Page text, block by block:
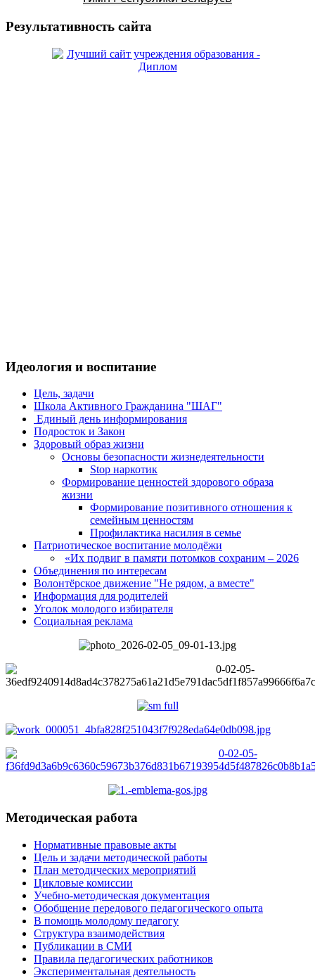
Результативность сайта
Идеология и воспитание
Цель, задачи
Школа Активного Гражданина "ШАГ"
Единый день информирования
Подросток и Закон
Здоровый образ жизни
Основы безопасности жизнедеятельности
Stop наркотик
Формирование ценностей здорового образа
жизни
Формирование позитивного отношения к
семейным ценностям
Профилактика насилия в семье
Патриотическое воспитание молодёжи
«Их подвиг в памяти потомков сохраним – 2026
Объединения по интересам
Волонтёрское движение "Не рядом, а вместе"
Информация для родителей
Уголок молодого избирателя
Социальная реклама
Методическая работа
Нормативные правовые акты
Цель и задачи методической работы
План методических мероприятий
Цикловые комиссии
Учебно-методическая документация
Обобщение передового педагогического опыта
В помощь молодому педагогу
Структура взаимодействия
Публикации в СМИ
Правила педагогических работников
Экспериментальная деятельность